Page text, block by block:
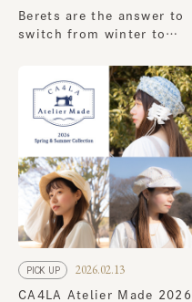
Berets are the answer to
switch from winter to
PICK UP 2026.02.13
CA4LA Atelier Made 2026